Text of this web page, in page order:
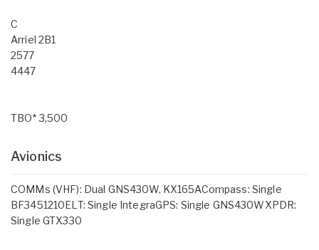
C
Arriel 2B1
2577
4447
TBO* 3,500
Avionics
COMMs (VHF): Dual GNS430W, KX165ACompass: Single
BF3451210ELT: Single IntegraGPS: Single GNS430WXPDR:
Single GTX330